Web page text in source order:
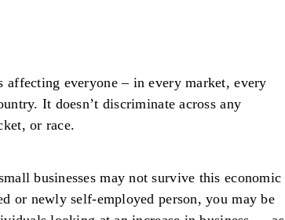
affecting everyone – in every market, every
It doesn’t discriminate across any
or race.
businesses may not survive this economic
or newly self-employed person, you may be